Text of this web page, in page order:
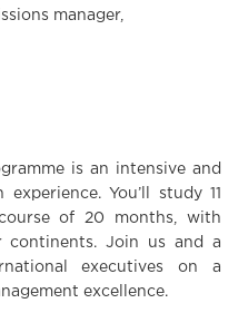
manager,
is an intensive and
You’ll study 11
of 20 months, with
continents. Join us and a
executives on a
excellence.